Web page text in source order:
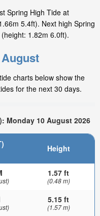
Spring High Tide at
5.4ft). Next high Spring
1.82m 6.0ft).
charts below show the
for the next 30 days.
Monday 10 August 2026
Height
1.57 ft
(0.48 m)
5.15 ft
(1.57 m)